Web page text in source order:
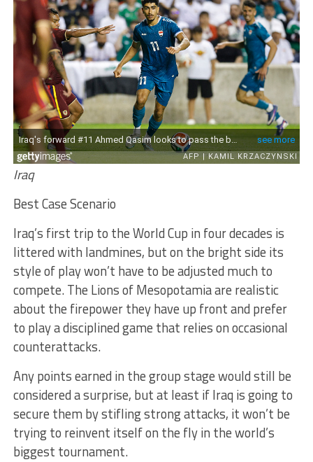
Iraq
Best Case Scenario
Iraq’s first trip to the World Cup in four decades is
littered with landmines, but on the bright side its
style of play won’t have to be adjusted much to
compete. The Lions of Mesopotamia are realistic
about the firepower they have up front and prefer
to play a disciplined game that relies on occasional
counterattacks.
Any points earned in the group stage would still be
considered a surprise, but at least if Iraq is going to
secure them by stifling strong attacks, it won’t be
trying to reinvent itself on the fly in the world’s
biggest tournament.